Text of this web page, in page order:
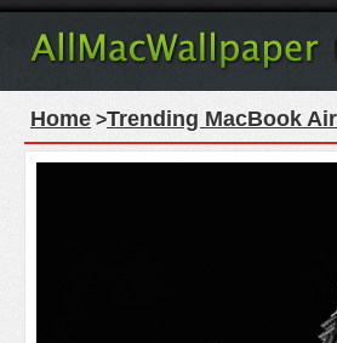
Home >Trending MacBook